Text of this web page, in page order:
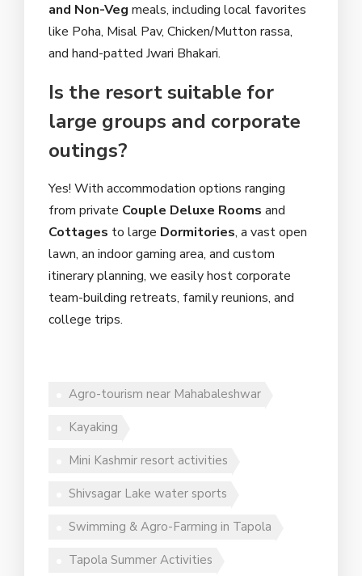
and Non-Veg meals, including local favorites
like Poha, Misal Pav, Chicken/Mutton rassa,
and hand-patted Jwari Bhakari.
Is the resort suitable for
large groups and corporate
outings?
Yes! With accommodation options ranging
from private Couple Deluxe Rooms and
Cottages to large Dormitories, a vast open
lawn, an indoor gaming area, and custom
itinerary planning, we easily host corporate
team-building retreats, family reunions, and
college trips.
Agro-tourism near Mahabaleshwar
Kayaking
Mini Kashmir resort activities
Shivsagar Lake water sports
Swimming & Agro-Farming in Tapola
Tapola Summer Activities